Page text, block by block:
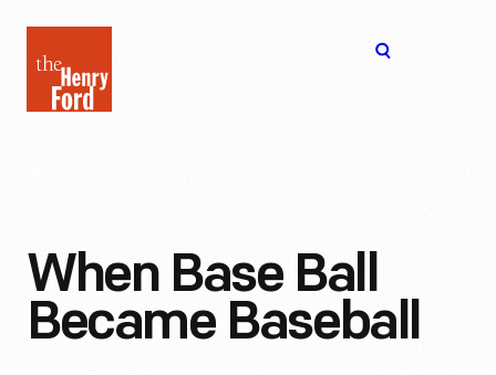
Henry
Ford
When Base Ball
Became Baseball